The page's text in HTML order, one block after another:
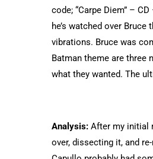
code; “Carpe Diem” –
he’s watched over
vibrations. Bruce was
Batman theme are three
what they wanted. The
Analysis: After my initial
over, dissecting it, and